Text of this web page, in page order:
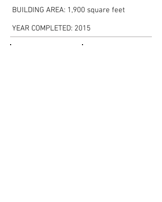
BUILDING AREA: 1,900 square feet
YEAR COMPLETED: 2015